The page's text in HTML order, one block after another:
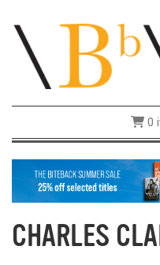
0
CHARLES